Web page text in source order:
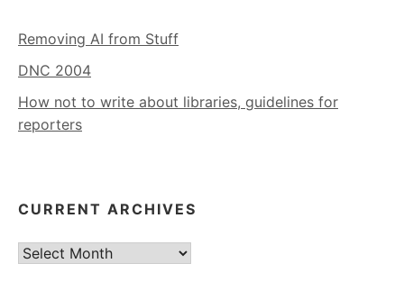
Removing AI from Stuff
DNC 2004
How not to write about libraries, guidelines for
reporters
CURRENT ARCHIVES
Current